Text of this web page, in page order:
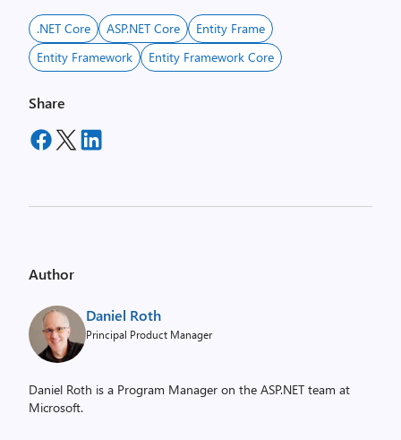
.NET Core ASP.NET Core
Entity Frame
Entity Framework
Entity Framework Core
Share
Author
Daniel Roth
Principal Product Manager
Daniel Roth is a Program Manager on the ASP.NET team at
Microsoft.